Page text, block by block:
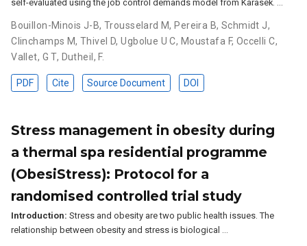
self-evaluated using the job control demands model from Karasek. …
Bouillon-Minois J-B, Trousselard M, Pereira B, Schmidt J,
Clinchamps M,Thivel D,Ugbolue U C, Moustafa F, Occelli C,
Vallet, G T, Dutheil, F.
PDF Cite Source Document DOI
Stress management in obesity during
a thermal spa residential programme
(ObesiStress): Protocol for a
randomised controlled trial study
Introduction: Stress and obesity are two public health issues. The
relationship between obesity and stress is biological …